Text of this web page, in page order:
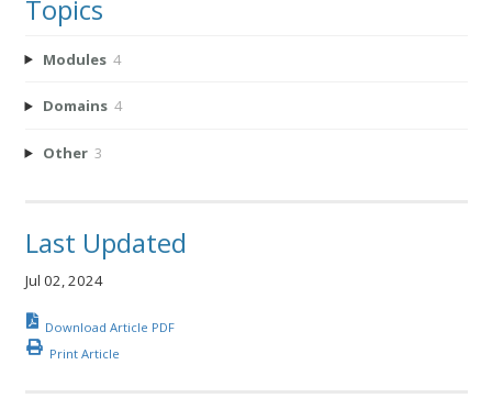
Topics
Modules 4
Domains 4
Other 3
Last Updated
Jul 02, 2024
Download Article PDF
Print Article